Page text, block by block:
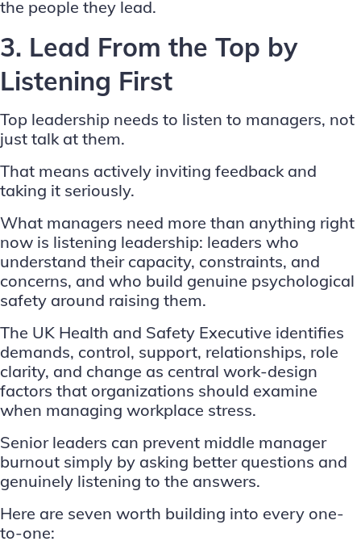
the people they lead.
3. Lead From the Top by
Listening First
Top leadership needs to listen to managers, not
just talk at them.
That means actively inviting feedback and
taking it seriously.
What managers need more than anything right
now is listening leadership: leaders who
understand their capacity, constraints, and
concerns, and who build genuine psychological
safety around raising them.
The UK Health and Safety Executive identifies
demands, control, support, relationships, role
clarity, and change as central work-design
factors that organizations should examine
when managing workplace stress.
Senior leaders can prevent middle manager
burnout simply by asking better questions and
genuinely listening to the answers.
Here are seven worth building into every one-
to-one: